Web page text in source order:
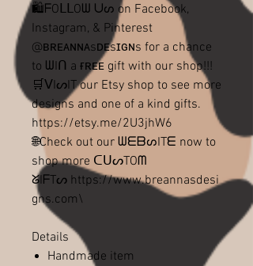
🛍ᖴOᒪᒪOᗯ ᑌᔕ on Facebook,
Instagram, & Pinterest
@ʙʀᴇᴀɴɴᴀsᴅᴇsɪɢɴs for a chance
to ᗯIᑎ a ғʀᴇᴇ gift with our shop!!!
🛒ᐯIᔕIT our Etsy shop to see more
designs and one of a kind gifts.
https://etsy.me/2U3jhW6
🌐Check out our ᗯᗴᗷᔕITᗴ now to
shop more ᑕᑌᔕTOᗰ
ᘜIᖴTᔕ https://www.breannasdesi
gns.com\
Details
Handmade item